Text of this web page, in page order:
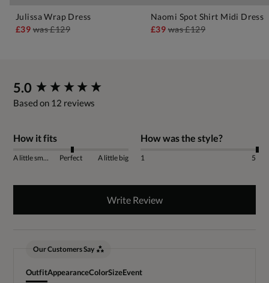
Julissa Wrap Dress
£39was£129
Naomi Spot Shirt Midi Dress
£39was£129
5.0
Based on 12 reviews
How it fits
A little small Perfect A little big
How was the style?
1 5
Write Review
Our Customers Say
OutfitAppearanceColorSizeEvent
New content loaded